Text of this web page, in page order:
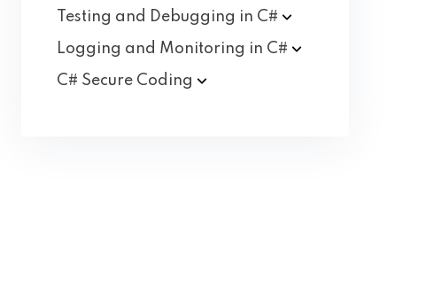
Testing and Debugging in C#
Logging and Monitoring in C#
C# Secure Coding